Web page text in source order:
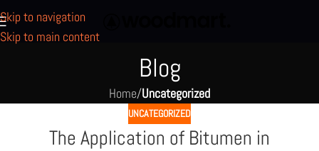
Skip to navigation
Skip to main content
Blog
Home/Uncategorized
UNCATEGORIZED
The Application of Bitumen in